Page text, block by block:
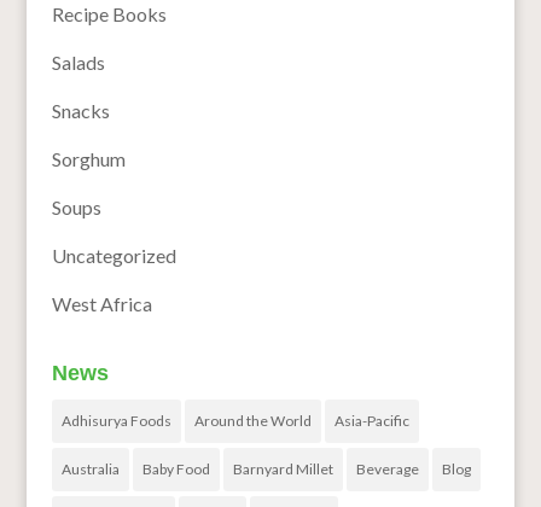
Recipe Books
Salads
Snacks
Sorghum
Soups
Uncategorized
West Africa
News
Adhisurya Foods Around the World Asia-Pacific
Australia Baby Food Barnyard Millet Beverage Blog